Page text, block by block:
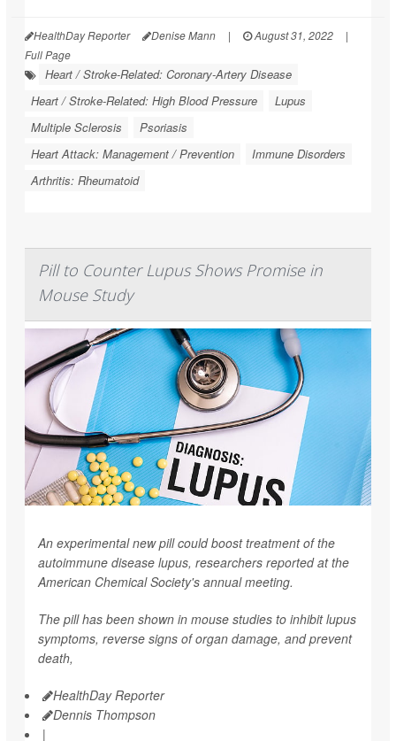
HealthDay Reporter Denise Mann | August 31, 2022
|
Full Page
Heart / Stroke-Related: Coronary-Artery Disease
Heart / Stroke-Related: High Blood Pressure
Lupus
Multiple Sclerosis
Psoriasis
Heart Attack: Management / Prevention
Immune Disorders
Arthritis: Rheumatoid
Pill to Counter Lupus Shows Promise in
Mouse Study
An experimental new pill could boost treatment of the
autoimmune disease lupus, researchers reported at the
American Chemical Society's annual meeting.
The pill has been shown in mouse studies to inhibit lupus
symptoms, reverse signs of organ damage, and prevent
death,
HealthDay Reporter
Dennis Thompson
|